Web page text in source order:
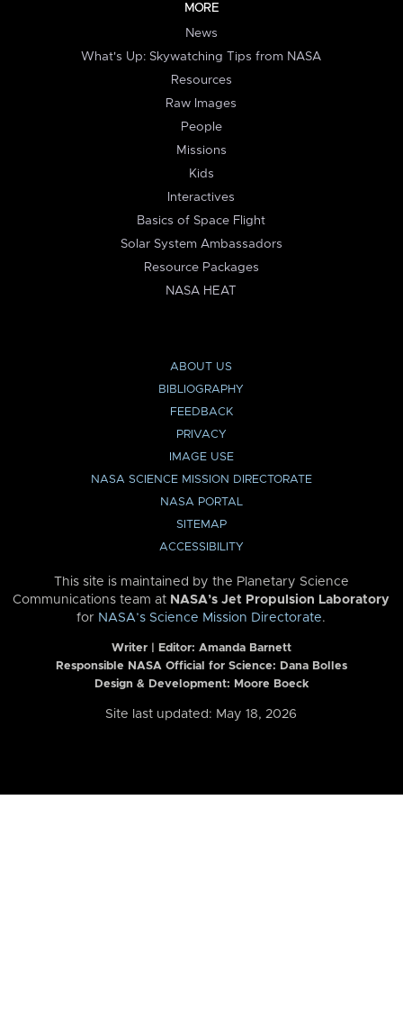
MORE
News
What's Up: Skywatching Tips from NASA
Resources
Raw Images
People
Missions
Kids
Interactives
Basics of Space Flight
Solar System Ambassadors
Resource Packages
NASA HEAT
ABOUT US
BIBLIOGRAPHY
FEEDBACK
PRIVACY
IMAGE USE
NASA SCIENCE MISSION DIRECTORATE
NASA PORTAL
SITEMAP
ACCESSIBILITY
This site is maintained by the Planetary Science
Communications team at NASA’s Jet Propulsion Laboratory
for NASA’s Science Mission Directorate.
Writer | Editor: Amanda Barnett
Responsible NASA Official for Science: Dana Bolles
Design & Development: Moore Boeck
Site last updated: May 18, 2026